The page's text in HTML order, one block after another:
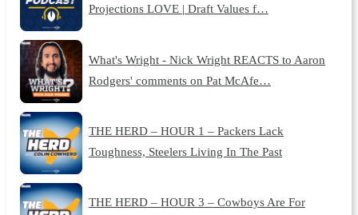
Projections LOVE | Draft Values f…
What's Wright - Nick Wright REACTS to Aaron
Rodgers' comments on Pat McAfe…
THE HERD – HOUR 1 – Packers Lack
Toughness, Steelers Living In The Past
THE HERD – HOUR 3 – Cowboys Are For